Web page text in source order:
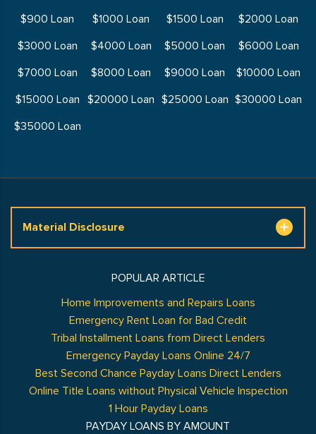
$900 Loan
$1000 Loan $1500 Loan
$2000 Loan
$3000 Loan
$4000 Loan $5000 Loan
$6000 Loan
$7000 Loan
$8000 Loan $9000 Loan
$10000 Loan
$15000 Loan
$20000 Loan $25000 Loan $30000 Loan
$35000 Loan
Material Disclosure
POPULAR ARTICLE
Home Improvements and Repairs Loans
Emergency Rent Loan for Bad Credit
Tribal Installment Loans from Direct Lenders
Emergency Payday Loans Online 24/7
Best Second Chance Payday Loans Direct Lenders
Online Title Loans without Physical Vehicle Inspection
1 Hour Payday Loans
PAYDAY LOANS BY AMOUNT